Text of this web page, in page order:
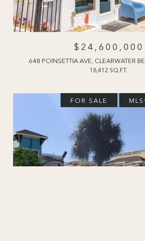
$24,600,000
648 POINSETTIA AVE, CLEARWATER
18,412 SQ.FT.
FOR SALE